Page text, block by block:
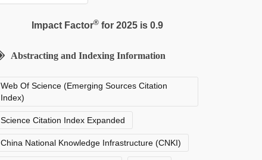
Impact Factor®for 2025 is 0.9
Abstracting and Indexing Information
Web Of Science (Emerging Sources Citation
Index)
Science Citation Index Expanded
China National Knowledge Infrastructure (CNKI)